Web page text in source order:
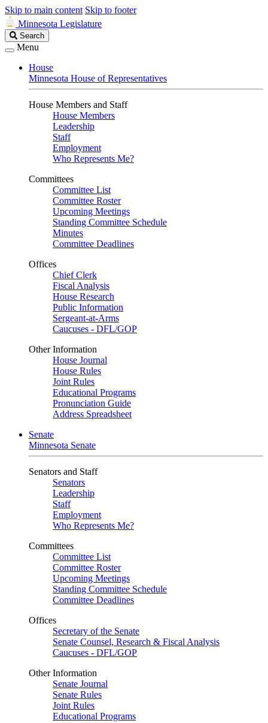
Skip to main content Skip to footer
Minnesota Legislature
Search
Legislature
Search
Menu
House
Minnesota House of Representatives
House Members and Staff
House Members
Leadership
Staff
Employment
Who Represents Me?
Committees
Committee List
Committee Roster
Upcoming Meetings
Standing Committee Schedule
Minutes
Committee Deadlines
Offices
Chief Clerk
Fiscal Analysis
House Research
Public Information
Sergeant-at-Arms
Caucuses - DFL/GOP
Other Information
House Journal
House Rules
Joint Rules
Educational Programs
Pronunciation Guide
Address Spreadsheet
Senate
Minnesota Senate
Senators and Staff
Senators
Leadership
Staff
Employment
Who Represents Me?
Committees
Committee List
Committee Roster
Upcoming Meetings
Standing Committee Schedule
Committee Deadlines
Offices
Secretary of the Senate
Senate Counsel, Research & Fiscal Analysis
Caucuses - DFL/GOP
Other Information
Senate Journal
Senate Rules
Joint Rules
Educational Programs